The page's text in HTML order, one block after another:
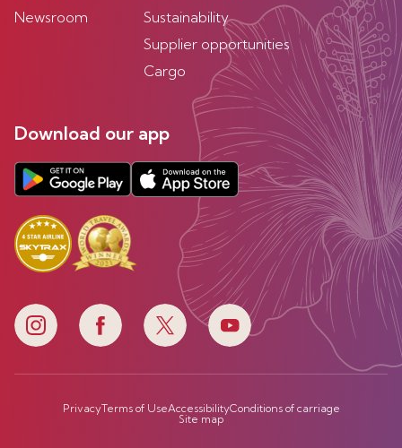
Newsroom
Sustainability
Supplier opportunities
Cargo
Download our app
PrivacyTerms of UseAccessibilityConditions of carriage
Site map